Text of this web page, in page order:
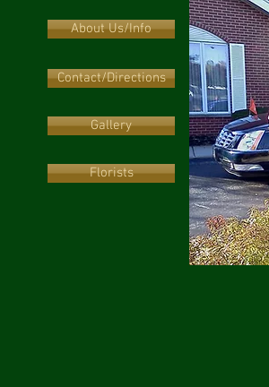
Florists
Gallery
Contact/Directions
About Us/Info